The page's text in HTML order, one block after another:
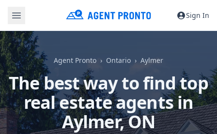
Sign In
Agent Pronto Ontario Aylmer
The best way to find top
real estate agents in
Aylmer, ON